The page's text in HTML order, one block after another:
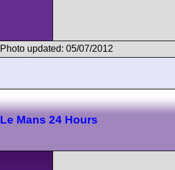
Photo updated: 05/07/2012
Le Mans 24 Hours